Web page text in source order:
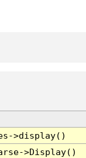
>display()
>Display()